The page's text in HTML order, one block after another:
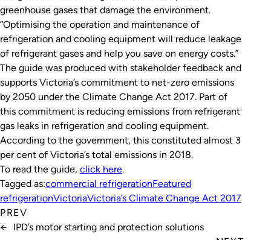
greenhouse gases that damage the environment.
“Optimising the operation and maintenance of
refrigeration and cooling equipment will reduce leakage
of refrigerant gases and help you save on energy costs.”
The guide was produced with stakeholder feedback and
supports Victoria’s commitment to net-zero emissions
by 2050 under the Climate Change Act 2017. Part of
this commitment is reducing emissions from refrigerant
gas leaks in refrigeration and cooling equipment.
According to the government, this constituted almost 3
per cent of Victoria’s total emissions in 2018.
To read the guide, click here.
Tagged as:commercial refrigerationFeatured
refrigerationVictoriaVictoria’s Climate Change Act 2017
PREV
←
IPD’s motor starting and protection solutions